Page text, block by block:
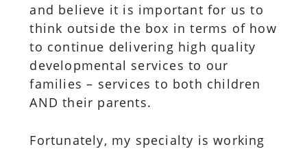
and believe it is important for us to
think outside the box in terms of how
to continue delivering high quality
developmental services to our
families – services to both children
AND their parents.
Fortunately, my specialty is working